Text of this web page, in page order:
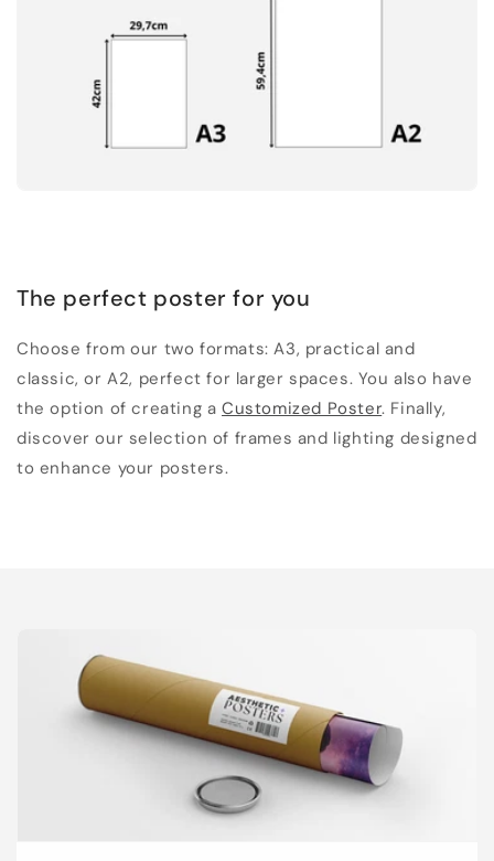
The perfect poster for you
Choose from our two formats: A3, practical and
classic, or A2, perfect for larger spaces. You also have
the option of creating aCustomized Poster. Finally,
discover our selection of frames and lighting designed
to enhance your posters.